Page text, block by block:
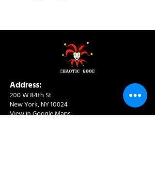
Address:
200 W 84th St
New York, NY 10024
View in Google Maps